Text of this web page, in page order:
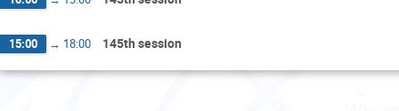
15:00 → 18:00 145th session